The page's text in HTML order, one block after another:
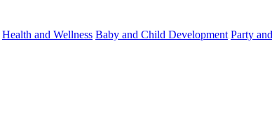
Health and Wellness Baby and Child Development Party